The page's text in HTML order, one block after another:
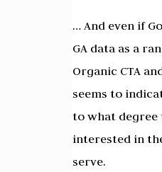
… And even if
GA data as a
Organic CTA
seems to
to what
interested in
serve.